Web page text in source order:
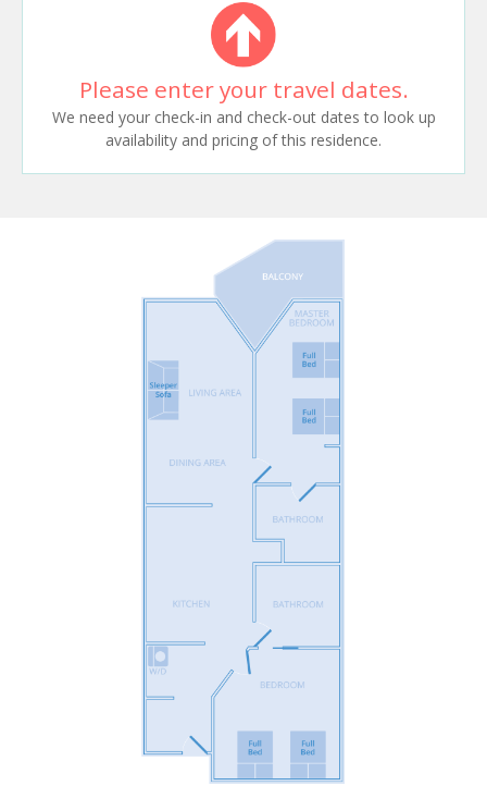
Please enter your travel dates.
We need your check-in and check-out dates to look up
availability and pricing of this residence.